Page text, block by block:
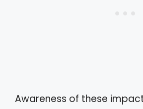
Awareness of these